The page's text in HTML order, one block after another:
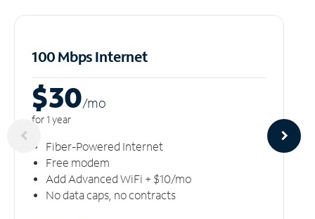
100 Mbps Internet
$30/mo
for 1 year
Fiber-Powered Internet
Free modem
Add Advanced WiFi + $10/mo
No data caps, no contracts